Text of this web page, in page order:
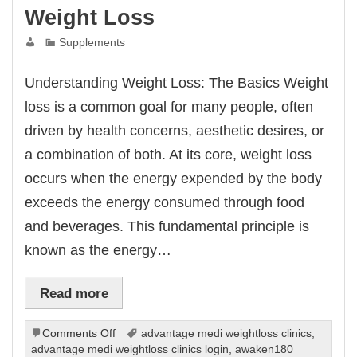
Weight Loss
Supplements
Understanding Weight Loss: The Basics Weight
loss is a common goal for many people, often
driven by health concerns, aesthetic desires, or
a combination of both. At its core, weight loss
occurs when the energy expended by the body
exceeds the energy consumed through food
and beverages. This fundamental principle is
known as the energy…
Read more
Comments Offon
Weight
advantage medi weightloss clinics,
advantage medi weightloss clinics login,awaken180